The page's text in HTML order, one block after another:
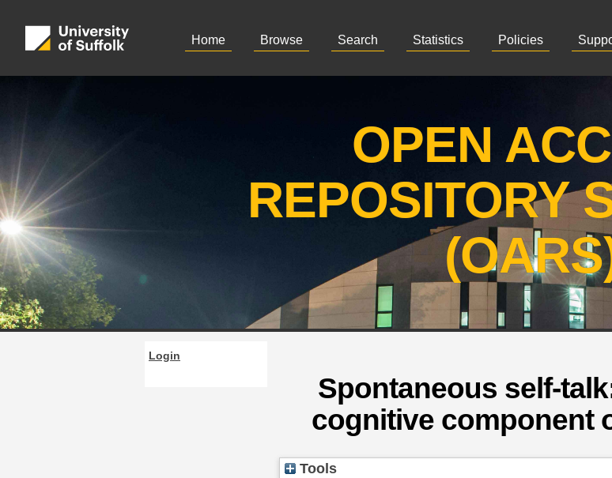
Home Browse Search Statistics Policies
OPEN
REPOSITORY
Login
Spontaneous self-
cognitive component
Tools